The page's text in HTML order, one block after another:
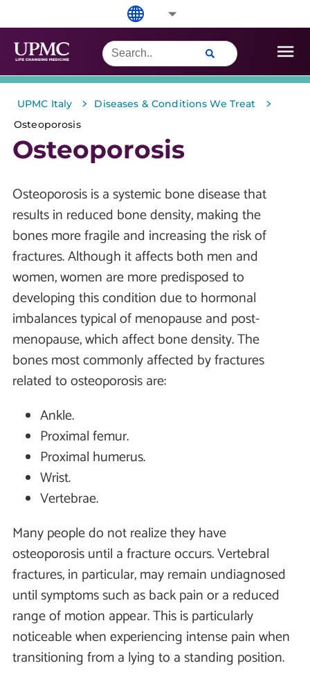
UPMC Italy > Diseases & Conditions We Treat >
Osteoporosis
Osteoporosis
Osteoporosis is a systemic bone disease that
results in reduced bone density, making the
bones more fragile and increasing the risk of
fractures. Although it affects both men and
women, women are more predisposed to
developing this condition due to hormonal
imbalances typical of menopause and post-
menopause, which affect bone density. The
bones most commonly affected by fractures
related to osteoporosis are:
Ankle.
Proximal femur.
Proximal humerus.
Wrist.
Vertebrae.
Many people do not realize they have
osteoporosis until a fracture occurs. Vertebral
fractures, in particular, may remain undiagnosed
until symptoms such as back pain or a reduced
range of motion appear. This is particularly
noticeable when experiencing intense pain when
transitioning from a lying to a standing position.